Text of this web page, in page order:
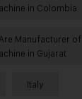
in Colombia
Manufacturer of
in Gujarat
Italy